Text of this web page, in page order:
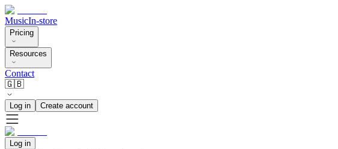
MusicIn-store
Pricing
Resources
Contact
🇬🇧
Log in Create account
Log in